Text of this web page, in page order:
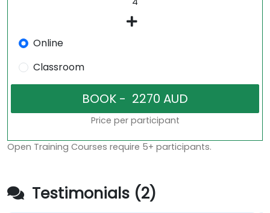
Online
Classroom
Price per participant
Open Training Courses require 5+ participants.
Testimonials (2)